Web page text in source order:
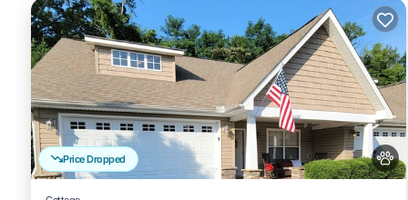
Price Dropped